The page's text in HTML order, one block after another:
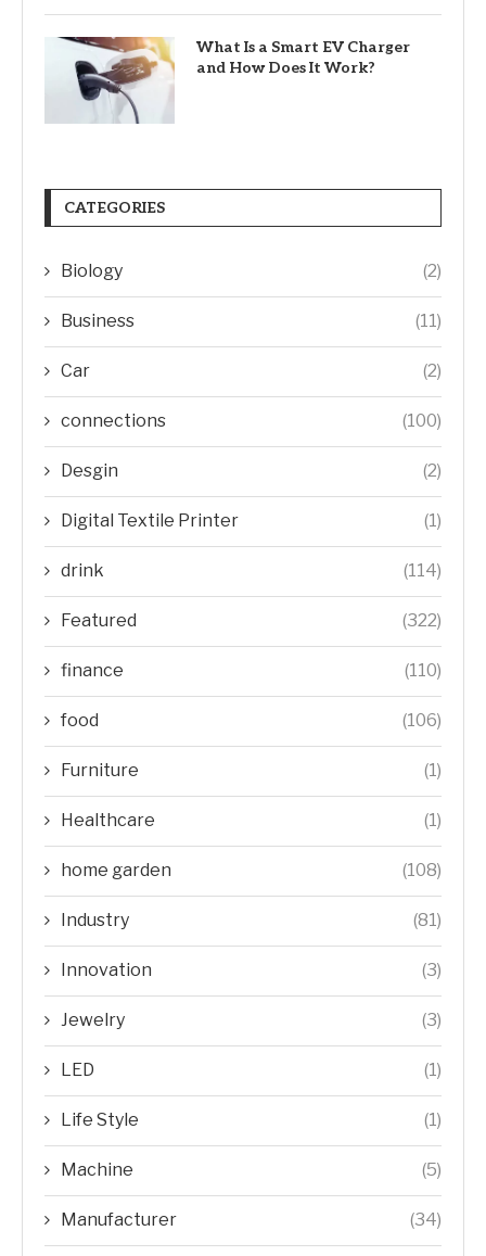
What Is a Smart EV Charger
and How Does It Work?
CATEGORIES
Biology (2)
Business (11)
Car (2)
connections (100)
Desgin (2)
Digital Textile Printer (1)
drink (114)
Featured (322)
finance (110)
food (106)
Furniture (1)
Healthcare (1)
home garden (108)
Industry (81)
Innovation (3)
Jewelry (3)
LED (1)
Life Style (1)
Machine (5)
Manufacturer (34)